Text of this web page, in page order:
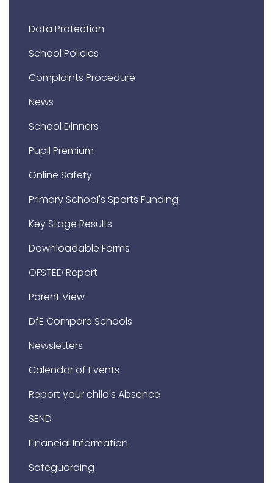
Data Protection
School Policies
Complaints Procedure
News
School Dinners
Pupil Premium
Online Safety
Primary School's Sports Funding
Key Stage Results
Downloadable Forms
OFSTED Report
Parent View
DfE Compare Schools
Newsletters
Calendar of Events
Report your child's Absence
SEND
Financial Information
Safeguarding